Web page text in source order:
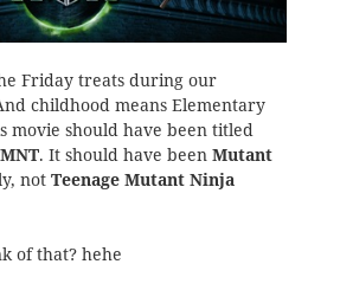
Friday treats during our
childhood means Elementary
movie should have been titled
. It should have been Mutant
not Teenage Mutant Ninja
of that? hehe